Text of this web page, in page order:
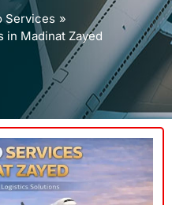
Services
in Madinat Zayed